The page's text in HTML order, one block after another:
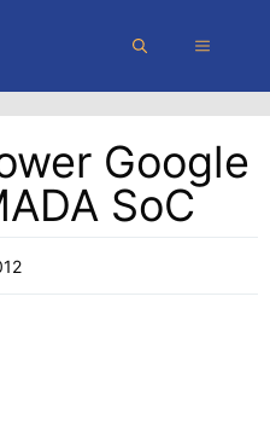
MENU
Google
SoC